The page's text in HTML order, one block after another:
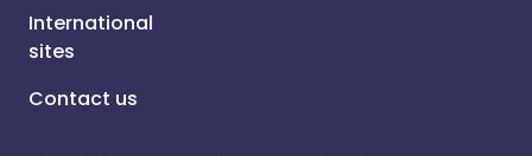
International
sites
Contact us